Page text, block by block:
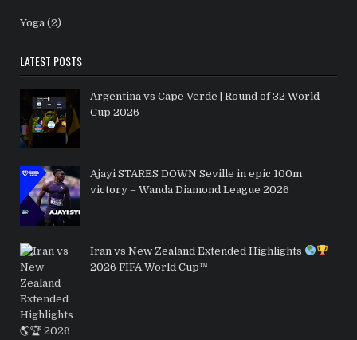
Yoga (2)
LATEST POSTS
Argentina vs Cape Verde | Round of 32 World
Cup 2026
Ajayi STARES DOWN Seville in epic 100m
victory – Wanda Diamond League 2026
Iran vs New Zealand Extended Highlights
2026 FIFA World Cup™